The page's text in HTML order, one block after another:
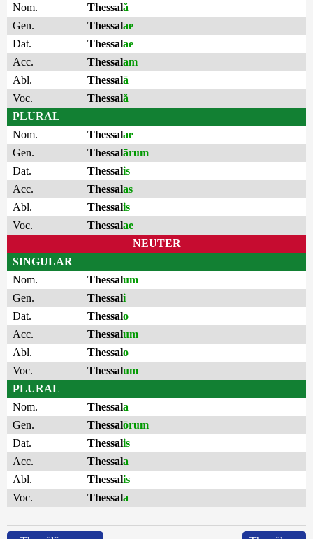
Nom.
Thessală
Gen.
Thessalae
Dat.
Thessalae
Acc.
Thessalam
Abl.
Thessalā
Voc.
Thessală
PLURAL
Nom.
Thessalae
Gen.
Thessalārum
Dat.
Thessalis
Acc.
Thessalas
Abl.
Thessalis
Voc.
Thessalae
NEUTER
SINGULAR
Nom.
Thessalum
Gen.
Thessali
Dat.
Thessalo
Acc.
Thessalum
Abl.
Thessalo
Voc.
Thessalum
PLURAL
Nom.
Thessala
Gen.
Thessalōrum
Dat.
Thessalis
Acc.
Thessala
Abl.
Thessalis
Voc.
Thessala